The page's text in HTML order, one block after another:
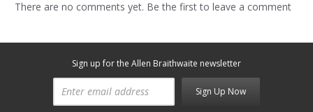
There are no comments yet. Be the first to leave a comment
Sign up for the Allen Braithwaite newsletter
Sign Up Now